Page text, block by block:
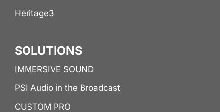
Héritage3
SOLUTIONS
IMMERSIVE SOUND
PSI Audio in the Broadcast
CUSTOM PRO